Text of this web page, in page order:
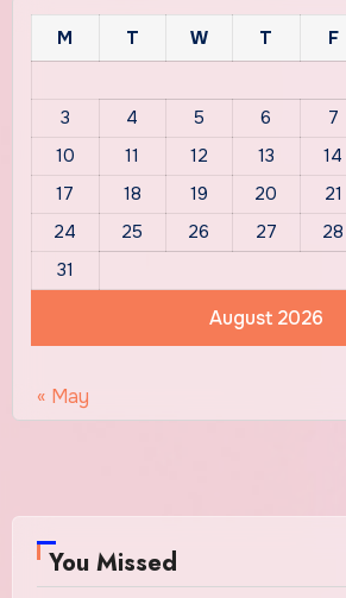
August 2026
M T W T F
3
4 5 6 7
10
11 12 13 14
17
18 19 20 21
24
25 26 27 28
31
« May
You Missed